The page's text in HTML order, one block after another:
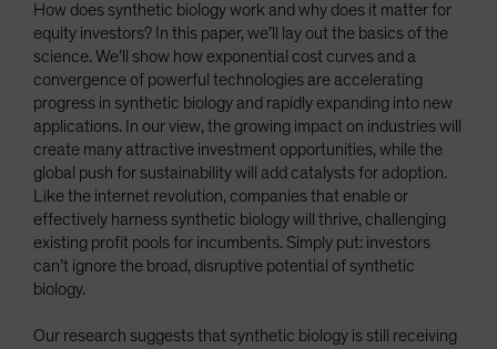
How does synthetic biology work and why does it matter for
equity investors? In this paper, we’ll lay out the basics of the
science. We’ll show how exponential cost curves and a
convergence of powerful technologies are accelerating
progress in synthetic biology and rapidly expanding into new
applications. In our view, the growing impact on industries will
create many attractive investment opportunities, while the
global push for sustainability will add catalysts for adoption.
Like the internet revolution, companies that enable or
effectively harness synthetic biology will thrive, challenging
existing profit pools for incumbents. Simply put: investors
can’t ignore the broad, disruptive potential of synthetic
biology.
Our research suggests that synthetic biology is still receiving